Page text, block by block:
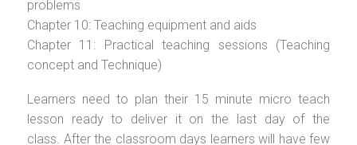
problems
Chapter 10: Teaching equipment and aids
Chapter 11: Practical teaching sessions (Teaching
concept and Technique)
Learners need to plan their 15 minute micro teach
lesson ready to deliver it on the last day of the
class. After the classroom days learners will have few